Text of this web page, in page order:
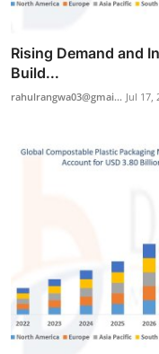
Rising Demand and
Build...
rahulrangwa03@gmai... Jul 17,